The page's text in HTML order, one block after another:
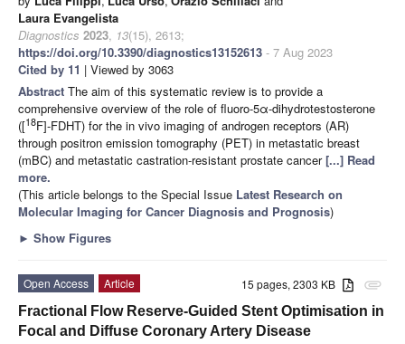
Laura Evangelista
Diagnostics 2023, 13(15), 2613;
https://doi.org/10.3390/diagnostics13152613 - 7 Aug 2023
Cited by 11 | Viewed by 3063
Abstract The aim of this systematic review is to provide a
comprehensive overview of the role of fluoro-5α-dihydrotestosterone
([18F]-FDHT) for the in vivo imaging of androgen receptors (AR)
through positron emission tomography (PET) in metastatic breast
(mBC) and metastatic castration-resistant prostate cancer[...] Read
more.
(This article belongs to the Special Issue Latest Research on
Molecular Imaging for Cancer Diagnosis and Prognosis)
► Show Figures
attachment
15 pages, 2303 KB
Open Access
Article
Fractional Flow Reserve-Guided Stent Optimisation in
Focal and Diffuse Coronary Artery Disease